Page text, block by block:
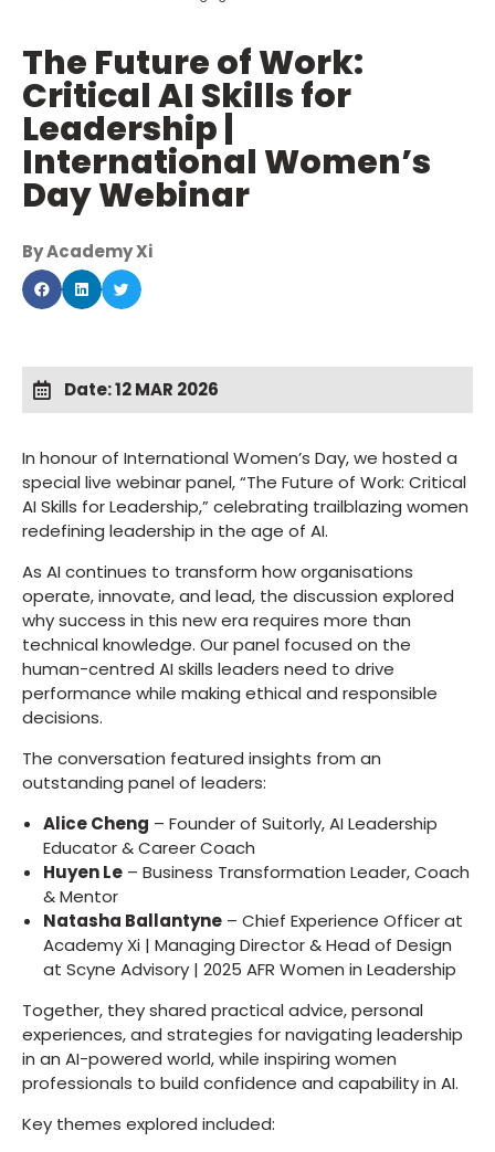
The Future of Work:
Critical AI Skills for
Leadership |
International Women’s
Day Webinar
By Academy Xi
Date: 12 MAR 2026
In honour of International Women’s Day, we hosted a
special live webinar panel, “The Future of Work: Critical
AI Skills for Leadership,” celebrating trailblazing women
redefining leadership in the age of AI.
As AI continues to transform how organisations
operate, innovate, and lead, the discussion explored
why success in this new era requires more than
technical knowledge. Our panel focused on the
human-centred AI skills leaders need to drive
performance while making ethical and responsible
decisions.
The conversation featured insights from an
outstanding panel of leaders:
Alice Cheng – Founder of Suitorly, AI Leadership
Educator & Career Coach
Huyen Le– Business Transformation Leader, Coach
& Mentor
Natasha Ballantyne– Chief Experience Officer at
Academy Xi | Managing Director & Head of Design
at Scyne Advisory | 2025 AFR Women in Leadership
Together, they shared practical advice, personal
experiences, and strategies for navigating leadership
in an AI-powered world, while inspiring women
professionals to build confidence and capability in AI.
Key themes explored included: